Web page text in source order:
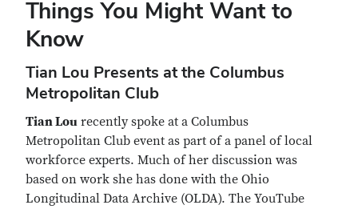
Things You Might Want to
Know
Tian Lou Presents at the Columbus
Metropolitan Club
Tian Lou recently spoke at a Columbus
Metropolitan Club event as part of a panel of local
workforce experts. Much of her discussion was
based on work she has done with the Ohio
Longitudinal Data Archive (OLDA). The YouTube